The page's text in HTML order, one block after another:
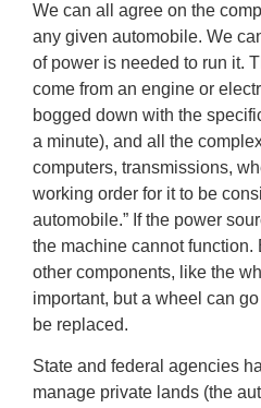
We can all agree on the
any given automobile. We
of power is needed to run it.
come from an engine or
bogged down with the
a minute), and all the
computers, transmissions,
working order for it to be
automobile.” If the power
the machine cannot function.
other components, like the
important, but a wheel can
be replaced.
State and federal agencies
manage private lands (the